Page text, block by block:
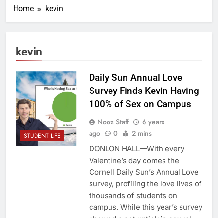
Home kevin
kevin
STUDENT LIFE
Daily Sun Annual Love
Survey Finds Kevin Having
100% of Sex on Campus
Nooz Staff
6 years
ago
0 2 mins
DONLON HALL—With every
Valentine’s day comes the
Cornell Daily Sun’s Annual Love
survey, profiling the love lives of
thousands of students on
campus. While this year’s survey